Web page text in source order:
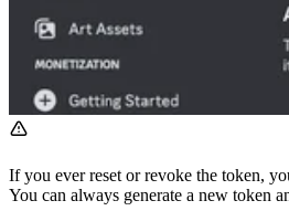
If you ever reset or revoke the token,
You can always generate a new token